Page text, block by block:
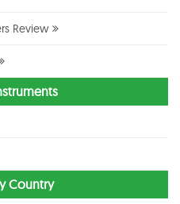
Review
Country